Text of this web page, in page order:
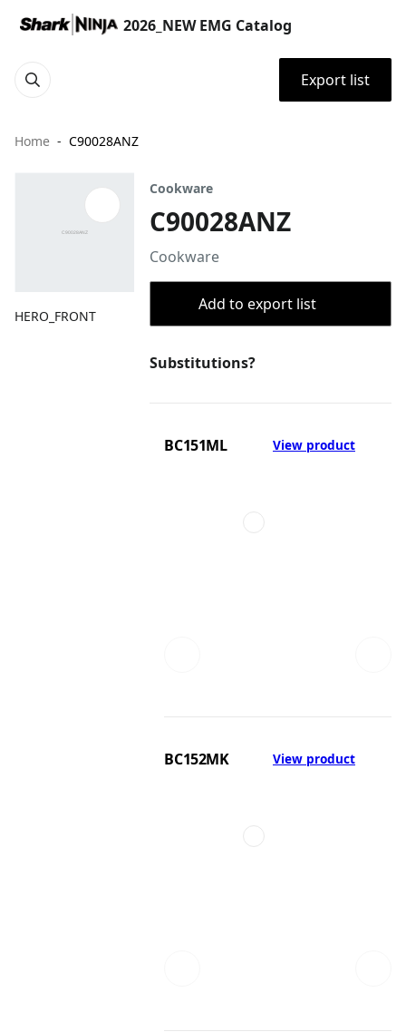
2026_NEW EMG Catalog
Export list
Home C90028ANZ
HERO_FRONT
Cookware
C90028ANZ
Cookware
Add to export list
Substitutions?
BC151ML View product
BC152MK View product